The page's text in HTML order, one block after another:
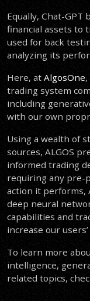
Equally, Chat-
financial assets to
used for back
analyzing its
Here, at AlgosOne
trading system
including
with our own
Using a wealth of
sources, ALGOS
informed trading
requiring any pre-
action it performs,
deep neural
capabilities and
increase our
To learn more
intelligence,
related topics,